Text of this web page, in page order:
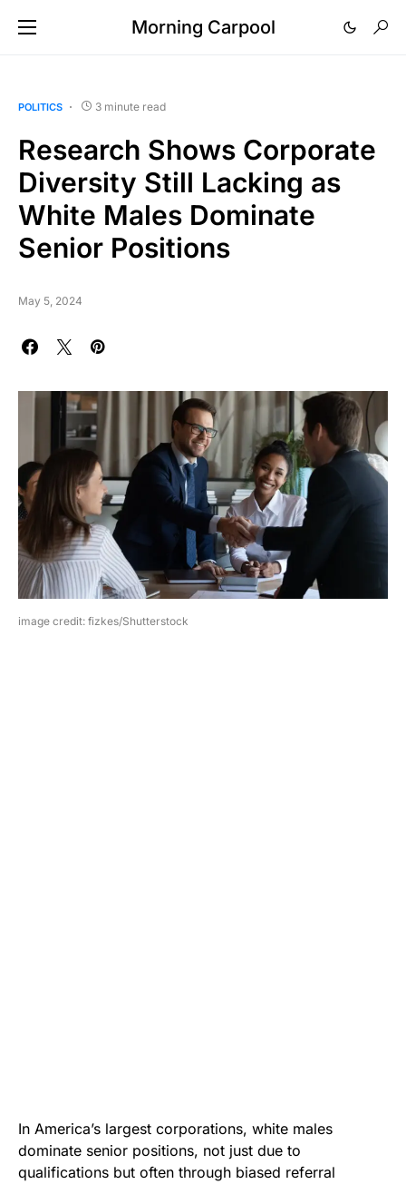
Morning Carpool
POLITICS 3 minute read
Research Shows Corporate
Diversity Still Lacking as
White Males Dominate
Senior Positions
May 5, 2024
image credit: fizkes/Shutterstock
In America’s largest corporations, white males
dominate senior positions, not just due to
qualifications but often through biased referral